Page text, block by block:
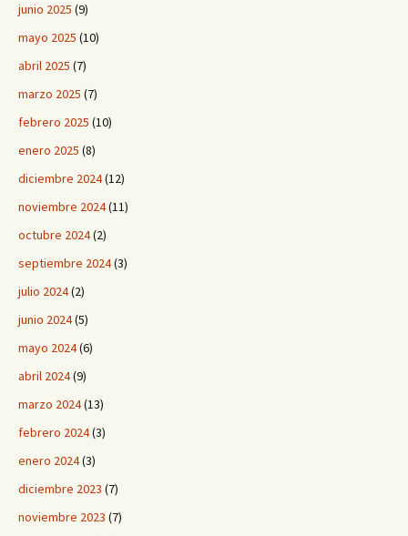
junio 2025 (9)
mayo 2025 (10)
abril 2025 (7)
marzo 2025 (7)
febrero 2025 (10)
enero 2025 (8)
diciembre 2024(12)
noviembre 2024(11)
octubre 2024(2)
septiembre 2024(3)
julio 2024(2)
junio 2024(5)
mayo 2024(6)
abril 2024(9)
marzo 2024(13)
febrero 2024(3)
enero 2024(3)
diciembre 2023 (7)
noviembre 2023 (7)